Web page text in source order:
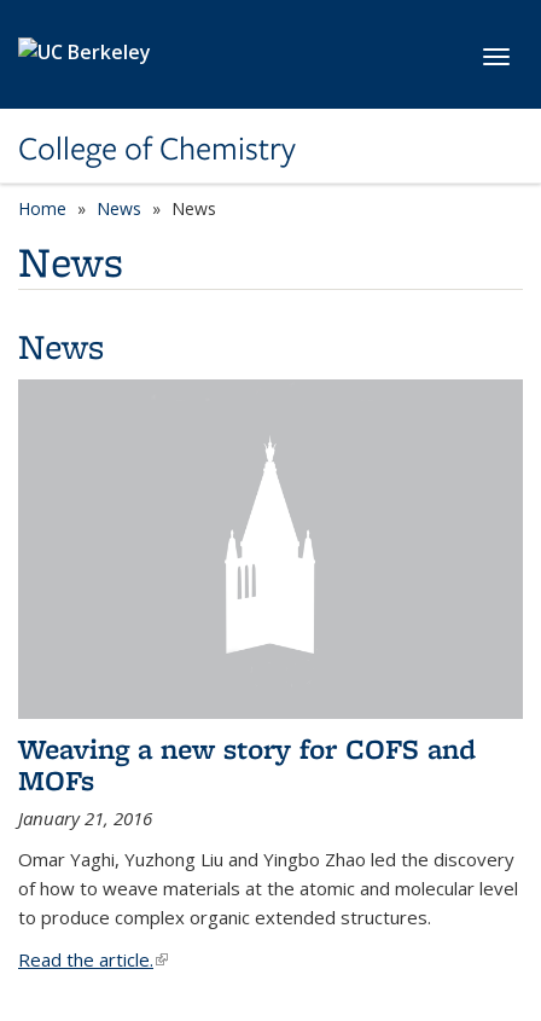
College of Chemistry
Home News News
News
News
Weaving a new story for COFS and
MOFs
January 21, 2016
Omar Yaghi, Yuzhong Liu and Yingbo Zhao led the discovery
of how to weave materials at the atomic and molecular level
to produce complex organic extended structures.
Read the article.(link is external)